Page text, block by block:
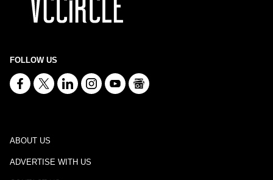
FOLLOW US
ABOUT US
ADVERTISE WITH US